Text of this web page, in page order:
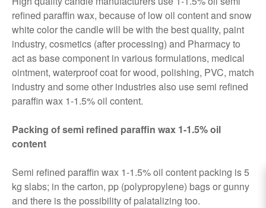
refined paraffin wax, because of low oil content and snow
white color the candle will be with the best quality, paint
industry, cosmetics (after processing) and Pharmacy to
act as base component in various formulations, medical
ointment, waterproof coat for wood, polishing, PVC, match
industry and some other industries also use semi refined
paraffin wax 1-1.5% oil content.
Packing of semi refined paraffin wax 1-1.5% oil
content
Semi refined paraffin wax 1-1.5% oil content packing is 5
kg slabs; in the carton, pp (polypropylene) bags or gunny
and there is the possibility of palatalizing too.